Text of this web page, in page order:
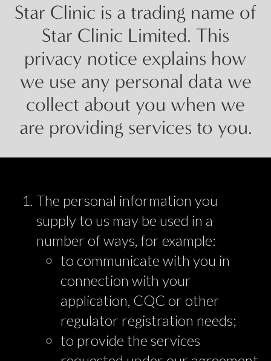
Star Clinic is a trading name of
Star Clinic Limited. This
privacy notice explains how
we use any personal data we
collect about you when we
are providing services to you.
The personal information you
supply to us may be used in a
number of ways, for example:
to communicate with you in
connection with your
application, CQC or other
regulator registration needs;
to provide the services